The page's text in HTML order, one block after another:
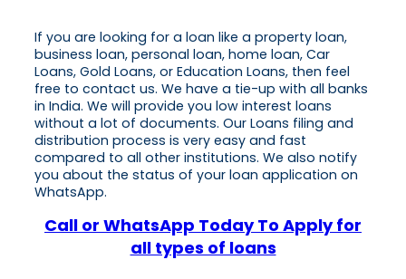
If you are looking for a loan like a property loan,
business loan, personal loan, home loan, Car
Loans, Gold Loans, or Education Loans, then feel
free to contact us. We have a tie-up with all banks
in India. We will provide you low interest loans
without a lot of documents. Our Loans filing and
distribution process is very easy and fast
compared to all other institutions. We also notify
you about the status of your loan application on
WhatsApp.
Call or WhatsApp Today To Apply for
all types of loans